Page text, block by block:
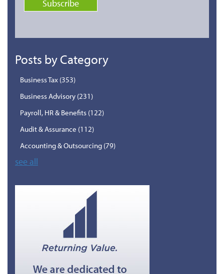
Posts by Category
Business Tax (353)
Business Advisory (231)
Payroll, HR & Benefits (122)
Audit & Assurance (112)
Accounting & Outsourcing (79)
see all